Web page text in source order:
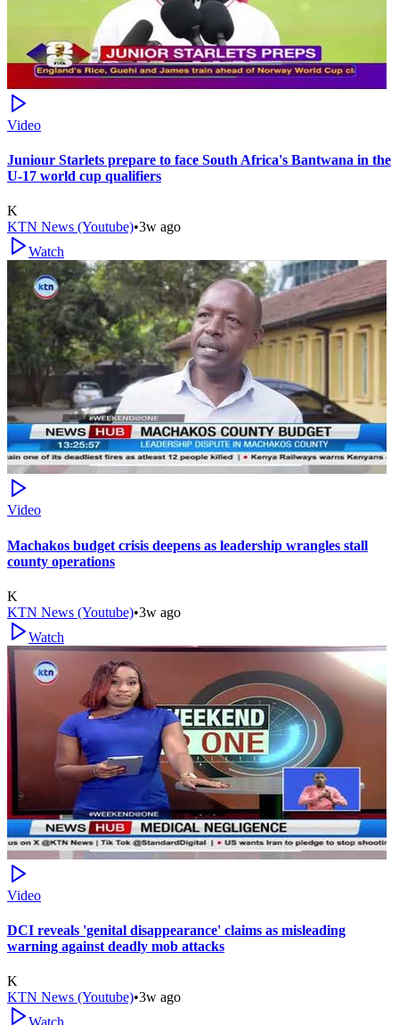
Video
Juniour Starlets prepare to face South Africa's Bantwana in the
U-17 world cup qualifiers
K
KTN News (Youtube)•3w ago
Watch
Video
Machakos budget crisis deepens as leadership wrangles stall
county operations
K
KTN News (Youtube)•3w ago
Watch
Video
DCI reveals 'genital disappearance' claims as misleading
warning against deadly mob attacks
K
KTN News (Youtube)•3w ago